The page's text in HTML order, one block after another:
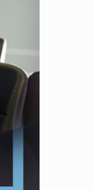
legal
receive H-1B
timing